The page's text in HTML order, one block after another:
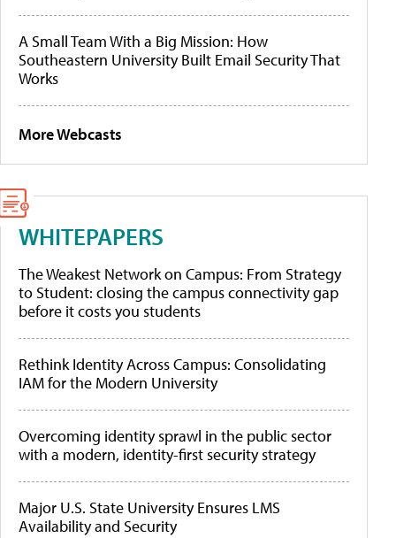
A Small Team With a Big Mission: How
Southeastern University Built Email Security That
Works
More Webcasts
WHITEPAPERS
The Weakest Network on Campus: From Strategy
to Student: closing the campus connectivity gap
before it costs you students
Rethink Identity Across Campus: Consolidating
IAM for the Modern University
Overcoming identity sprawl in the public sector
with a modern, identity-first security strategy
Major U.S. State University Ensures LMS
Availability and Security